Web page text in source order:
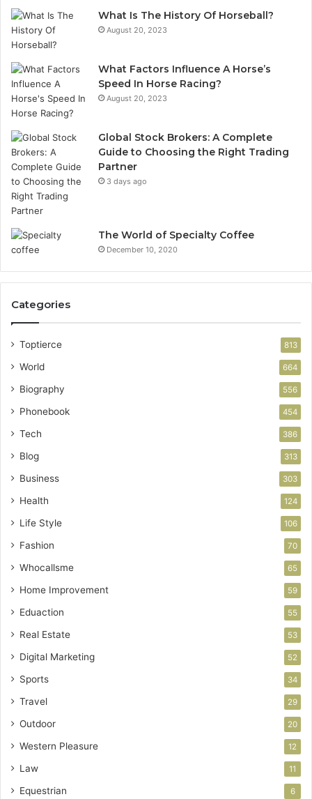
What Is The History Of Horseball?
August 20, 2023
What Factors Influence A Horse’s
Speed In Horse Racing?
August 20, 2023
Global Stock Brokers: A Complete
Guide to Choosing the Right Trading
Partner
3 days ago
The World of Specialty Coffee
December 10, 2020
Categories
Toptierce 813
World 664
Biography 556
Phonebook 454
Tech 386
Blog 313
Business 303
Health 124
Life Style 106
Fashion 70
Whocallsme 65
Home Improvement 59
Eduaction 55
Real Estate 53
Digital Marketing 52
Sports 34
Travel 29
Outdoor 20
Western Pleasure 12
Law 11
Equestrian 6